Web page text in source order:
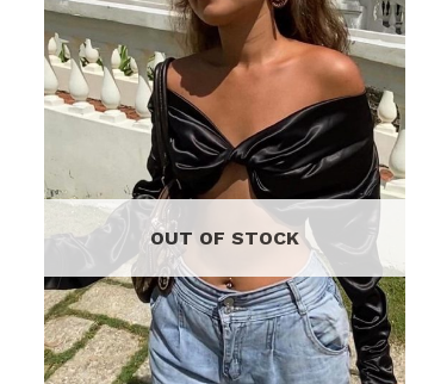
Add to
wishlist
OUT OF STOCK